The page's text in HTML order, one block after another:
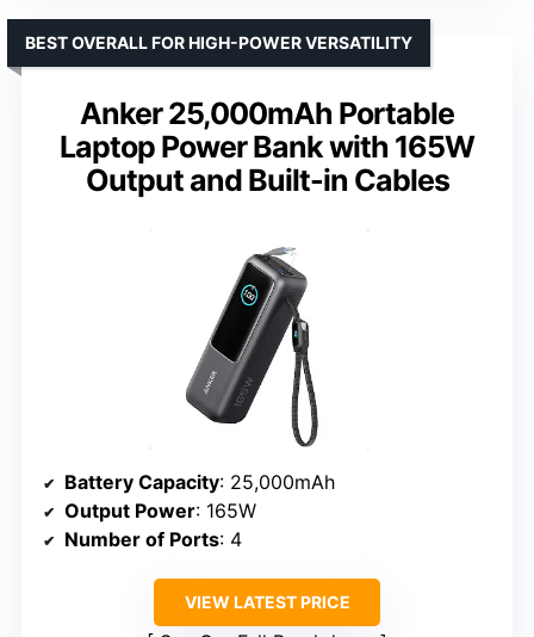
Anker 25,000mAh Portable
Laptop Power Bank with 165W
Output and Built-in Cables
BEST OVERALL FOR HIGH-POWER VERSATILITY
Battery Capacity: 25,000mAh
Output Power: 165W
Number of Ports: 4
VIEW LATEST PRICE